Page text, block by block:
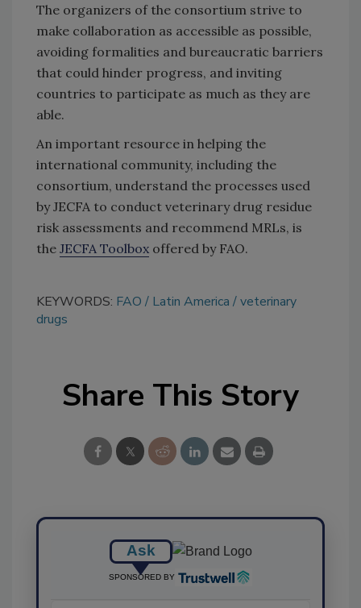
The organizers of the consortium strive to
make collaboration as accessible as possible,
avoiding formalities and bureaucratic barriers
that could hinder progress, and inviting
countries to participate as much as they are
able.
An important resource in helping the
international community, including the
consortium, understand the processes used
by JECFA to conduct veterinary drug residue
risk assessments and recommend MRLs, is
the JECFA Toolbox offered by FAO.
KEYWORDS: FAO Latin America
veterinary
drugs
Share This Story
Ask
SPONSORED BY